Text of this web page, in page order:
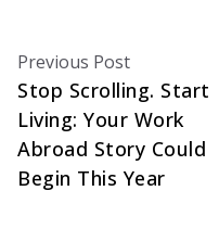
Previous Post
Stop Scrolling. Start
Living: Your Work
Abroad Story Could
Begin This Year